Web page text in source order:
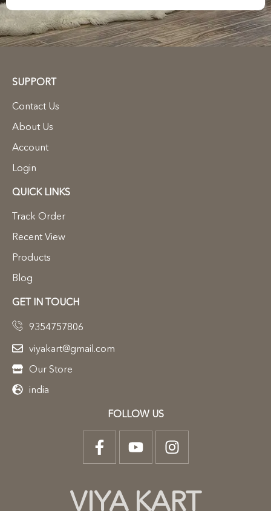
SUPPORT
Contact Us
About Us
Account
Login
QUICK LINKS
Track Order
Recent View
Products
Blog
GET IN TOUCH
9354757806
viyakart@gmail.com
Our Store
india
FOLLOW US
VIYA KART